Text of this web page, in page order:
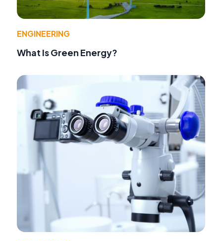
ENGINEERING
What Is Green Energy?